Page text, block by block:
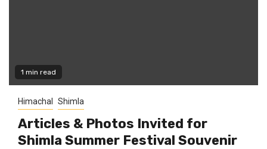
1 min read
Himachal Shimla
Articles & Photos Invited for
Shimla Summer Festival Souvenir